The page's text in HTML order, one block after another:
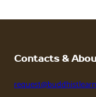
Contacts &